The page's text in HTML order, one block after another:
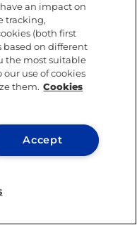
an impact on
tracking,
(both first
on different
the most suitable
our use of cookies
them. Cookies
Accept